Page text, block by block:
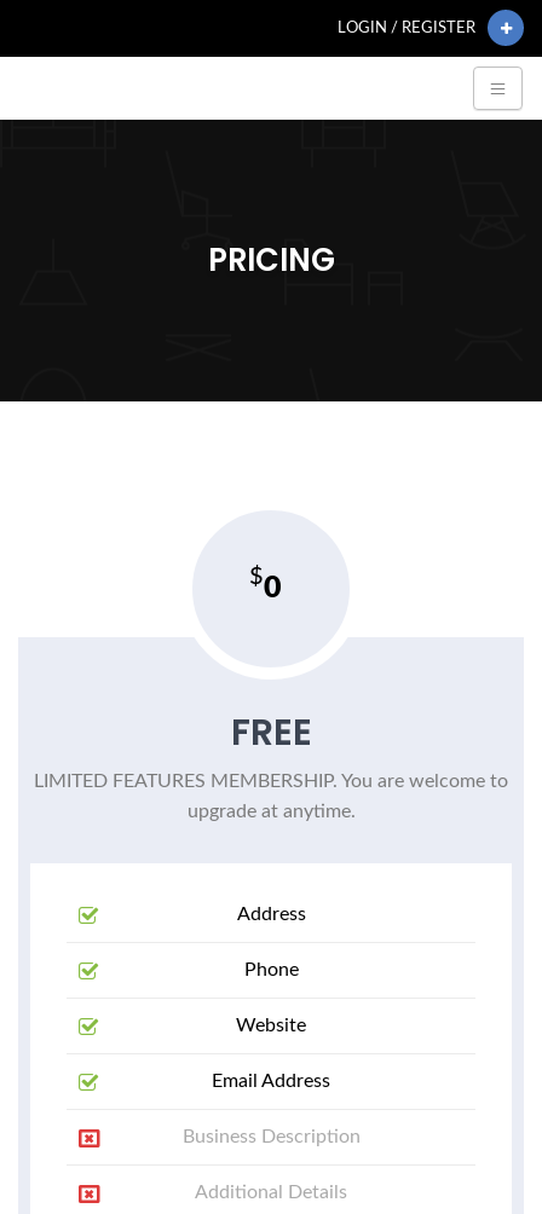
LOGIN / REGISTER
PRICING
0
FREE
LIMITED FEATURES MEMBERSHIP. You are welcome to
upgrade at anytime.
Address
Phone
Website
Email Address
Business Description
Additional Details